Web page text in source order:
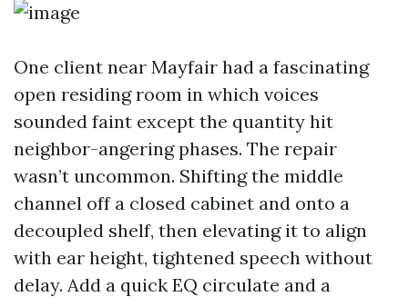
One client near Mayfair had a fascinating
open residing room in which voices
sounded faint except the quantity hit
neighbor-angering phases. The repair
wasn’t uncommon. Shifting the middle
channel off a closed cabinet and onto a
decoupled shelf, then elevating it to align
with ear height, tightened speech without
delay. Add a quick EQ circulate and a